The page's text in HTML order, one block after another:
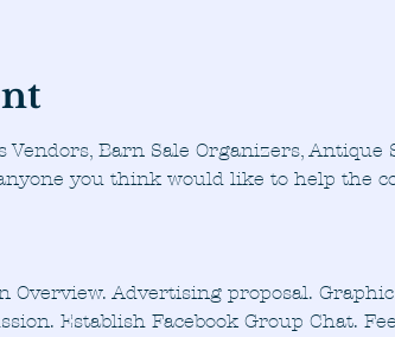
Barn Sale Organizers, Antique
you think would like to help the
Overview. Advertising proposal.
Establish Facebook Group Chat.